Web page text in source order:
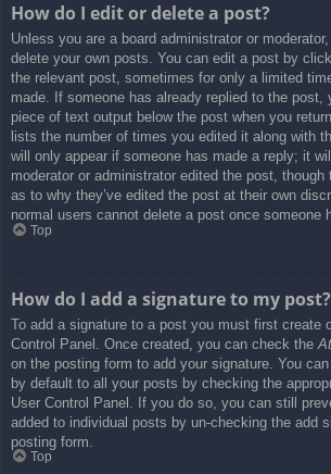
How do I edit or delete a post?
Unless you are a board administrator or
delete your own posts. You can edit a post by
the relevant post, sometimes for only a limited
made. If someone has already replied to the post,
piece of text output below the post when you
lists the number of times you edited it along with
will only appear if someone has made a reply; it
moderator or administrator edited the post,
as to why they’ve edited the post at their own
normal users cannot delete a post once someone
Top
How do I add a signature to my post?
To add a signature to a post you must first create
Control Panel. Once created, you can check the
on the posting form to add your signature. You
by default to all your posts by checking the
User Control Panel. If you do so, you can still
added to individual posts by un-checking the add
posting form.
Top